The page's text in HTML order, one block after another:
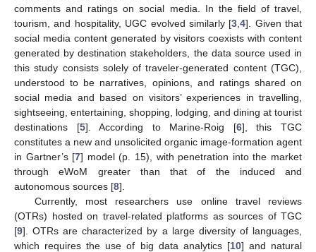
comments and ratings on social media. In the field of travel,
tourism, and hospitality, UGC evolved similarly [3 ,4]. Given that
social media content generated by visitors coexists with content
generated by destination stakeholders, the data source used in
this study consists solely of traveler-generated content (TGC),
understood to be narratives, opinions, and ratings shared on
social media and based on visitors’ experiences in travelling,
sightseeing, entertaining, shopping, lodging, and dining at tourist
destinations [5]. According to Marine-Roig [6], this TGC
constitutes a new and unsolicited organic image-formation agent
in Gartner’s [7] model (p. 15), with penetration into the market
through eWoM greater than that of the induced and
autonomous sources [8].
Currently, most researchers use online travel reviews
(OTRs) hosted on travel-related platforms as sources of TGC
[9]. OTRs are characterized by a large diversity of languages,
which requires the use of big data analytics [10] and natural